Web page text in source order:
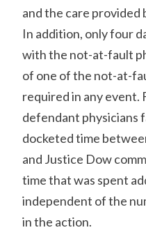
and the care provided
In addition, only four
with the not-at-fault
of one of the not-at-
required in any event.
defendant physicians
docketed time
and Justice Dow
time that was spent
independent of the
in the action.